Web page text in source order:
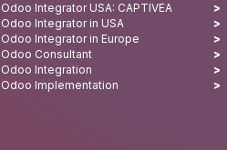
Odoo Integrator USA: CAPTIVEA
Odoo Integrator in USA
Odoo Integrator in Europe
Odoo Consultant
Odoo Integration
Odoo Implementation